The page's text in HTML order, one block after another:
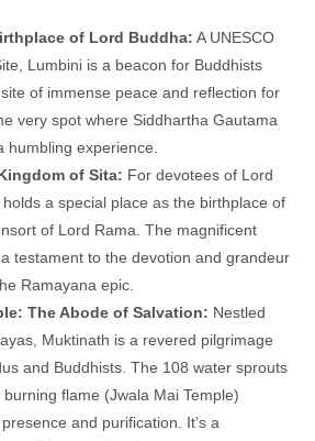
of Lord Buddha: A UNESCO
Lumbini is a beacon for Buddhists
of immense peace and reflection for
very spot where Siddhartha Gautama
humbling experience.
of Sita: For devotees of Lord
a special place as the birthplace of
of Lord Rama. The magnificent
testament to the devotion and grandeur
Ramayana epic.
The Abode of Salvation: Nestled
Muktinath is a revered pilgrimage
and Buddhists. The 108 water sprouts
flame (Jwala Mai Temple)
and purification. It’s a